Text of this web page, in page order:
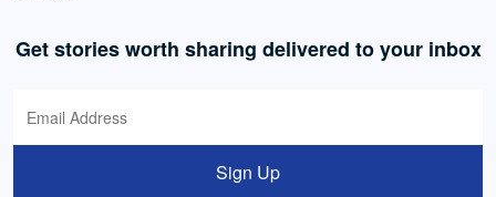
Get stories worth sharing delivered to your inbox
Sign Up